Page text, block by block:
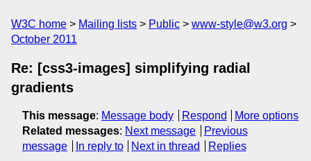
W3C home Mailing lists Public
www-style@w3.org
October 2011
Re: [css3-images] simplifying radial
gradients
This message: Message body Respond
More options
Related messages: Next message
Previous
message
In reply to Next in thread Replies